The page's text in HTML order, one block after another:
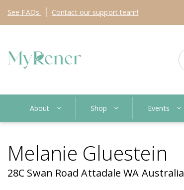
See FAQs Contact our support team!
About Shop Events
Melanie Gluestein
28C Swan Road Attadale WA Australia